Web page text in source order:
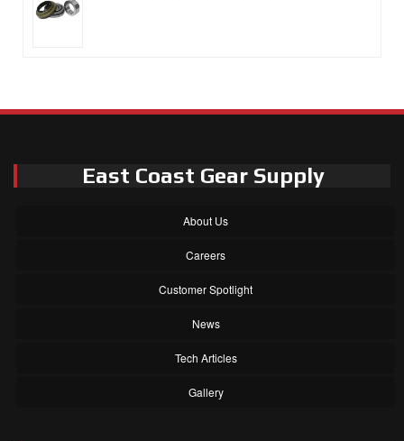
East Coast Gear Supply
About Us
Careers
Customer Spotlight
News
Tech Articles
Gallery